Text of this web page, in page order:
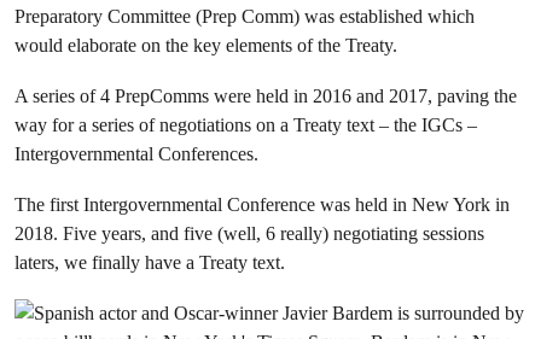
Preparatory Committee (Prep Comm) was established which
would elaborate on the key elements of the Treaty.
A series of 4 PrepComms were held in 2016 and 2017, paving the
way for a series of negotiations on a Treaty text – the IGCs –
Intergovernmental Conferences.
The first Intergovernmental Conference was held in New York in
2018. Five years, and five (well, 6 really) negotiating sessions
laters, we finally have a Treaty text.